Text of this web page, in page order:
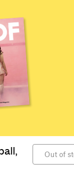
Stack delivery
Women
Out of